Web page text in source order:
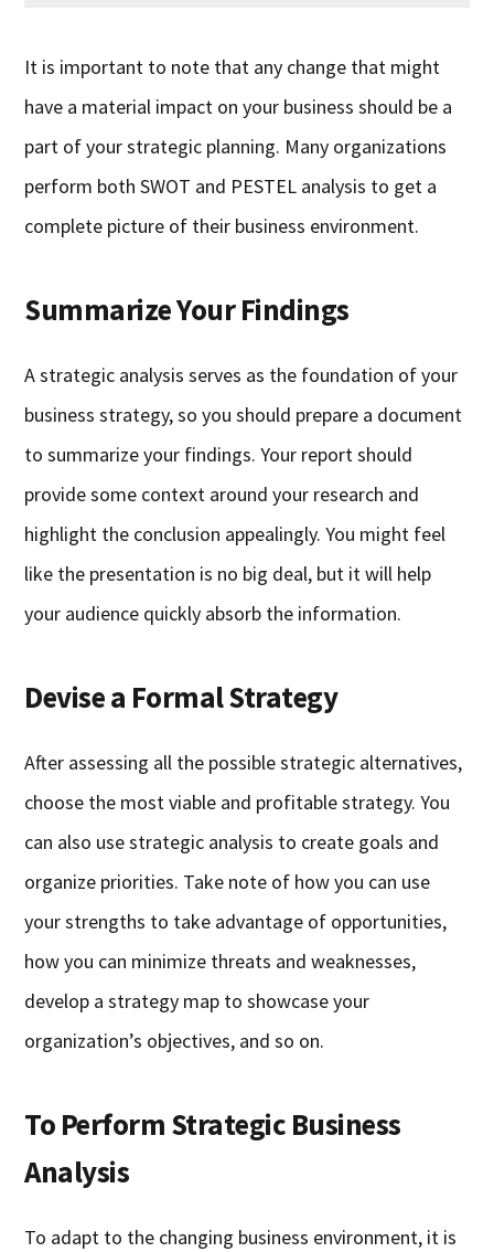
It is important to note that any change that might
have a material impact on your business should be a
part of your strategic planning. Many organizations
perform both SWOT and PESTEL analysis to get a
complete picture of their business environment.
Summarize Your Findings
A strategic analysis serves as the foundation of your
business strategy, so you should prepare a document
to summarize your findings. Your report should
provide some context around your research and
highlight the conclusion appealingly. You might feel
like the presentation is no big deal, but it will help
your audience quickly absorb the information.
Devise a Formal Strategy
After assessing all the possible strategic alternatives,
choose the most viable and profitable strategy. You
can also use strategic analysis to create goals and
organize priorities. Take note of how you can use
your strengths to take advantage of opportunities,
how you can minimize threats and weaknesses,
develop a strategy map to showcase your
organization’s objectives, and so on.
To Perform Strategic Business
Analysis
To adapt to the changing business environment, it is